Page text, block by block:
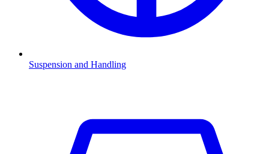
Suspension and Handling